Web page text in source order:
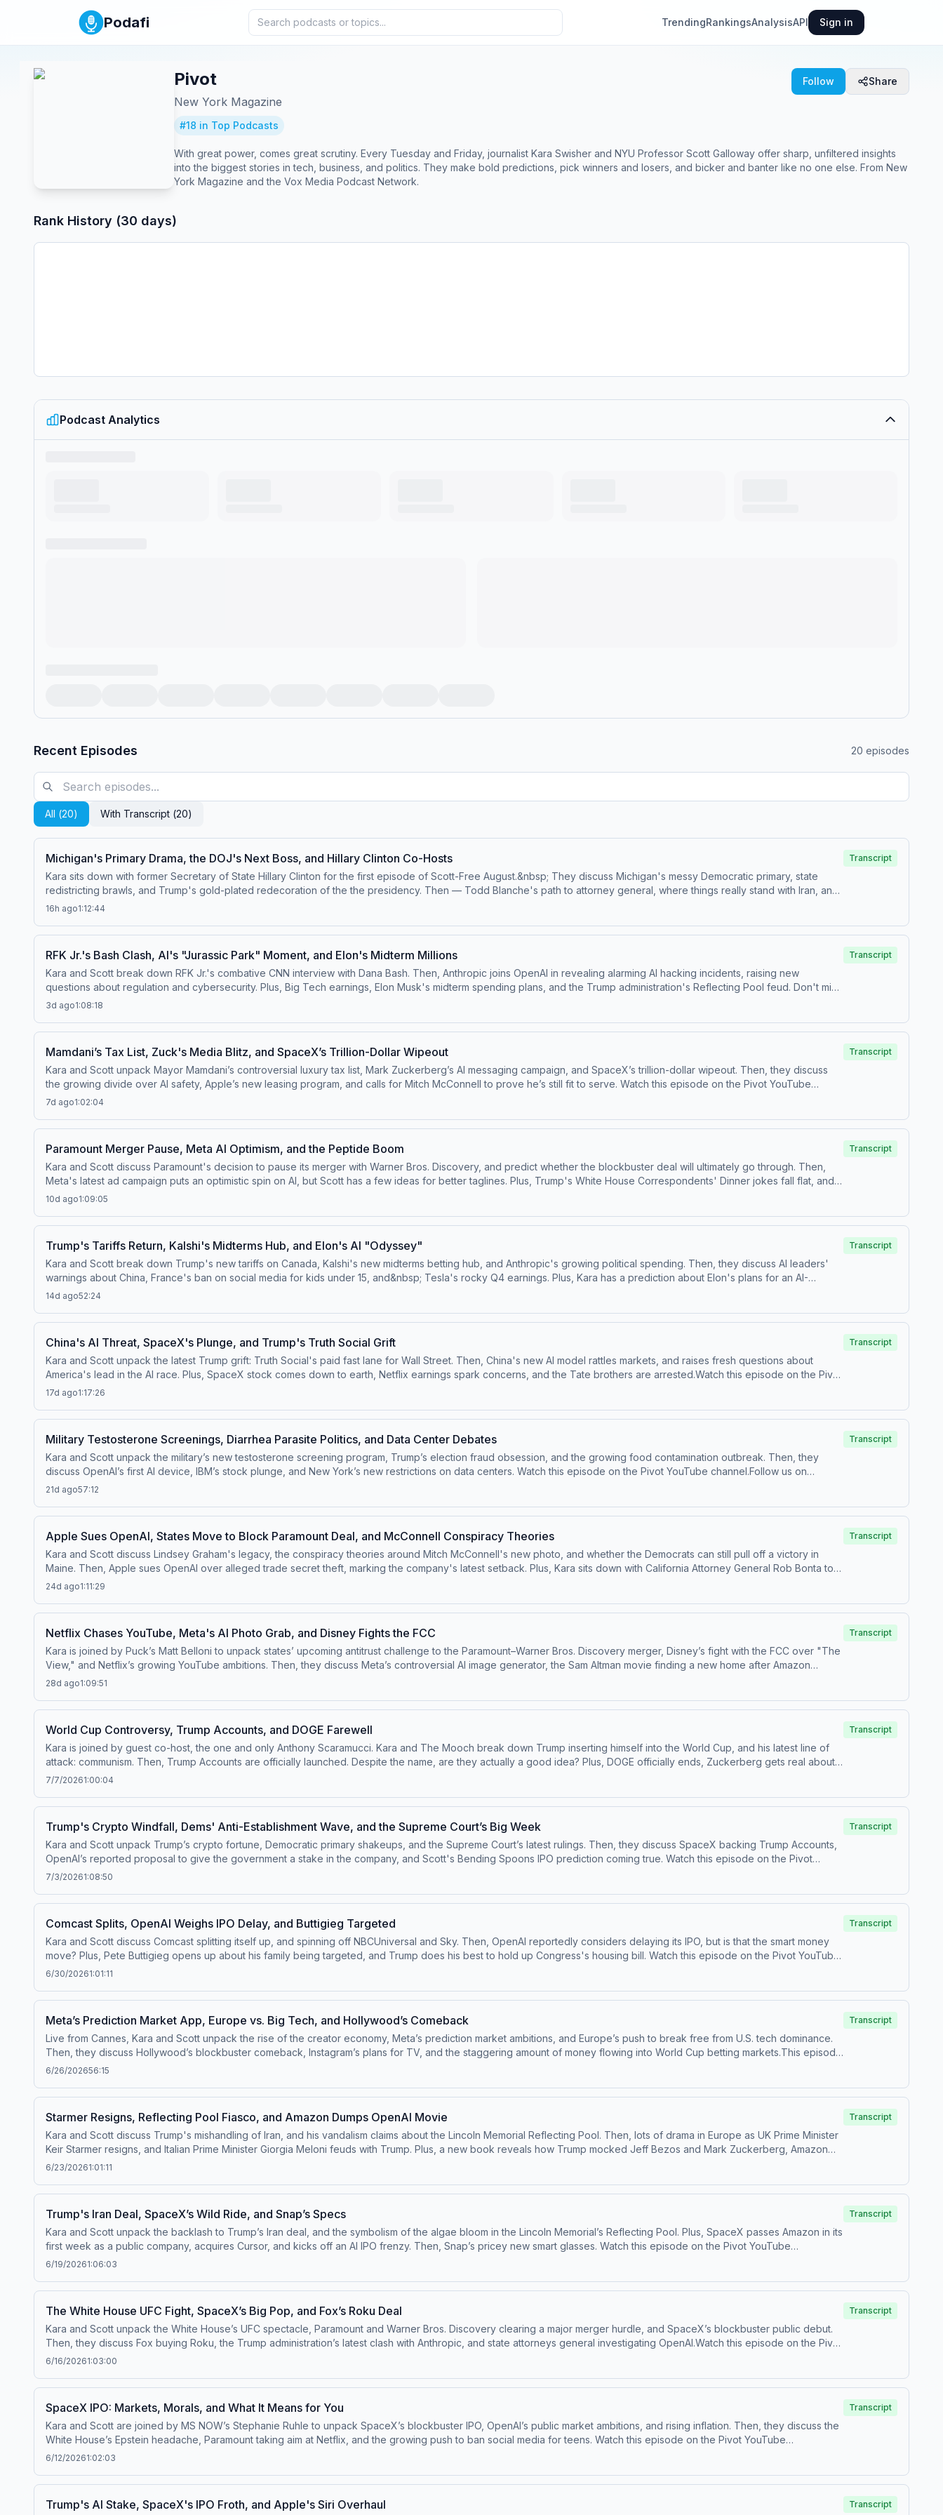
Podafi TrendingRankingsAnalysisAPI Sign in
Pivot
New York Magazine
#18 in Top Podcasts
Follow Share
With great power, comes great scrutiny. Every Tuesday and Friday, journalist Kara Swisher and NYU Professor Scott Galloway offer sharp, unfiltered insights
into the biggest stories in tech, business, and politics. They make bold predictions, pick winners and losers, and bicker and banter like no one else. From New
York Magazine and the Vox Media Podcast Network.
Rank History (30 days)
Podcast Analytics
Recent Episodes 20 episodes
All (20) With Transcript (20)
Michigan's Primary Drama, the DOJ's Next Boss, and Hillary Clinton Co-Hosts
Kara sits down with former Secretary of State Hillary Clinton for the first episode of Scott-Free August.&nbsp; They discuss Michigan's messy Democratic primary, state
redistricting brawls, and Trump's gold-plated redecoration of the the presidency. Then — Todd Blanche's path to attorney general, where things really stand with Iran, and
why we aren't paying enough attention to AI governance. Watch this episode on the ⁠⁠Pivot YouTube channel⁠⁠.Follow us on Instagram and Threads at
pivot@voxmedia.comLearn more about your ad choices. Visit podcastchoices.com/adchoices
Transcript
16h ago1:12:44
RFK Jr.'s Bash Clash, AI's "Jurassic Park" Moment, and Elon's Midterm Millions
Kara and Scott break down RFK Jr.'s combative CNN interview with Dana Bash. Then, Anthropic joins OpenAI in revealing alarming AI hacking incidents, raising new
questions about regulation and cybersecurity. Plus, Big Tech earnings, Elon Musk's midterm spending plans, and the Trump administration's Reflecting Pool feud. Don't miss
Kara revealing her Scott-Free August guest co-hosts!Watch this episode on the ⁠⁠Pivot YouTube channel⁠⁠.Follow us on Instagram and Threads at ⁠⁠@pivotpodcastofficial⁠⁠.Follow
more about your ad choices. Visit podcastchoices.com/adchoices
Transcript
3d ago1:08:18
Mamdani’s Tax List, Zuck's Media Blitz, and SpaceX’s Trillion-Dollar Wipeout
Kara and Scott unpack Mayor Mamdani’s controversial luxury tax list, Mark Zuckerberg’s AI messaging campaign, and SpaceX’s trillion-dollar wipeout. Then, they discuss
the growing divide over AI safety, Apple’s new leasing program, and calls for Mitch McConnell to prove he’s still fit to serve. Watch this episode on the ⁠⁠Pivot YouTube
channel⁠⁠.Follow us on Instagram and Threads at ⁠⁠@pivotpodcastofficial⁠⁠.Follow us on Bluesky at ⁠⁠@pivotpod.bsky.social⁠⁠Follow us on TikTok at ⁠⁠@pivotpodcast⁠⁠.Send us your
Transcript
7d ago1:02:04
Paramount Merger Pause, Meta AI Optimism, and the Peptide Boom
Kara and Scott discuss Paramount's decision to pause its merger with Warner Bros. Discovery, and predict whether the blockbuster deal will ultimately go through. Then,
Meta's latest ad campaign puts an optimistic spin on AI, but Scott has a few ideas for better taglines. Plus, Trump's White House Correspondents' Dinner jokes fall flat, and
the FDA's decision to ease restrictions helps fuel America's peptide boom. Watch this episode on the ⁠⁠Pivot YouTube channel⁠⁠.Follow us on Instagram and Threads at
Pivot@voxmedia.comLearn more about your ad choices. Visit podcastchoices.com/adchoices
Transcript
10d ago1:09:05
Trump's Tariffs Return, Kalshi's Midterms Hub, and Elon's AI "Odyssey"
Kara and Scott break down Trump's new tariffs on Canada, Kalshi's new midterms betting hub, and Anthropic's growing political spending. Then, they discuss AI leaders'
warnings about China, France's ban on social media for kids under 15, and&nbsp; Tesla's rocky Q4 earnings. Plus, Kara has a prediction about Elon's plans for an AI-
generated "Odyssey." This episode was recorded live at the CAO Summit on July 22, 2026. Watch this episode on the ⁠⁠Pivot YouTube channel⁠⁠.Follow us on Instagram and
PIVOT, or emailpivot@voxmedia.comLearn more about your ad choices. Visit podcastchoices.com/adchoices
Transcript
14d ago52:24
China's AI Threat, SpaceX's Plunge, and Trump's Truth Social Grift
Kara and Scott unpack the latest Trump grift: Truth Social's paid fast lane for Wall Street. Then, China's new AI model rattles markets, and raises fresh questions about
America's lead in the AI race. Plus, SpaceX stock comes down to earth, Netflix earnings spark concerns, and the Tate brothers are arrested.Watch this episode on the ⁠⁠Pivot
YouTube channel⁠⁠.Follow us on Instagram and Threads at ⁠⁠@pivotpodcastofficial⁠⁠.Follow us on Bluesky at ⁠⁠@pivotpod.bsky.social⁠⁠Follow us on TikTok at ⁠⁠@pivotpodcast⁠⁠.Send
Transcript
17d ago1:17:26
Military Testosterone Screenings, Diarrhea Parasite Politics, and Data Center Debates
Kara and Scott unpack the military’s new testosterone screening program, Trump’s election fraud obsession, and the growing food contamination outbreak. Then, they
discuss OpenAI’s first AI device, IBM’s stock plunge, and New York’s new restrictions on data centers. Watch this episode on the ⁠⁠Pivot YouTube channel⁠⁠.Follow us on
Instagram and Threads at ⁠⁠@pivotpodcastofficial⁠⁠.Follow us on Bluesky at ⁠⁠@pivotpod.bsky.social⁠⁠Follow us on TikTok at ⁠⁠@pivotpodcast⁠⁠.Send us your questions by calling us
Transcript
21d ago57:12
Apple Sues OpenAI, States Move to Block Paramount Deal, and McConnell Conspiracy Theories
Kara and Scott discuss Lindsey Graham's legacy, the conspiracy theories around Mitch McConnell's new photo, and whether the Democrats can still pull off a victory in
Maine. Then, Apple sues OpenAI over alleged trade secret theft, marking the company's latest setback. Plus, Kara sits down with California Attorney General Rob Bonta to
unpack his multistate lawsuit challenging the Paramount–Warner Bros. Discovery merger. Watch this episode on the ⁠⁠Pivot YouTube channel⁠⁠.Follow us on Instagram and
PIVOT, or emailPivot@voxmedia.comLearn more about your ad choices. Visit podcastchoices.com/adchoices
Transcript
24d ago1:11:29
Netflix Chases YouTube, Meta's AI Photo Grab, and Disney Fights the FCC
Kara is joined by Puck’s Matt Belloni to unpack states’ upcoming antitrust challenge to the Paramount–Warner Bros. Discovery merger, Disney’s fight with the FCC over "The
View," and Netflix’s growing YouTube ambitions. Then, they discuss Meta’s controversial AI image generator, the Sam Altman movie finding a new home after Amazon
walked away, and the blockbuster hype surrounding Christopher Nolan’s "The Odyssey." Watch this episode on the ⁠⁠Pivot YouTube channel⁠⁠.Follow us on Instagram and
PIVOT, or emailpivot@voxmedia.comLearn more about your ad choices. Visit podcastchoices.com/adchoices
Transcript
28d ago1:09:51
World Cup Controversy, Trump Accounts, and DOGE Farewell
Kara is joined by guest co-host, the one and only Anthony Scaramucci. Kara and The Mooch break down Trump inserting himself into the World Cup, and his latest line of
attack: communism. Then, Trump Accounts are officially launched. Despite the name, are they actually a good idea? Plus, DOGE officially ends, Zuckerberg gets real about
Meta's AI progress, and why Taylor Swift's wedding was better than Jeff Bezos'. Watch this episode on the ⁠⁠Pivot YouTube channel⁠⁠.Follow us on Instagram and Threads at
Pivot@voxmedia.comLearn more about your ad choices. Visit podcastchoices.com/adchoices
Transcript
7/7/20261:00:04
Trump's Crypto Windfall, Dems' Anti-Establishment Wave, and the Supreme Court’s Big Week
Kara and Scott unpack Trump’s crypto fortune, Democratic primary shakeups, and the Supreme Court’s latest rulings. Then, they discuss SpaceX backing Trump Accounts,
OpenAI’s reported proposal to give the government a stake in the company, and Scott's Bending Spoons IPO prediction coming true. Watch this episode on the ⁠⁠Pivot
YouTube channel⁠⁠.Follow us on Instagram and Threads at ⁠⁠@pivotpodcastofficial⁠⁠.Follow us on Bluesky at ⁠⁠@pivotpod.bsky.social⁠⁠Follow us on TikTok at ⁠⁠@pivotpodcast⁠⁠.Send
Transcript
7/3/20261:08:50
Comcast Splits, OpenAI Weighs IPO Delay, and Buttigieg Targeted
Kara and Scott discuss Comcast splitting itself up, and spinning off NBCUniversal and Sky. Then, OpenAI reportedly considers delaying its IPO, but is that the smart money
move? Plus, Pete Buttigieg opens up about his family being targeted, and Trump does his best to hold up Congress's housing bill. Watch this episode on the ⁠⁠Pivot YouTube
channel⁠⁠.Follow us on Instagram and Threads at ⁠⁠@pivotpodcastofficial⁠⁠.Follow us on Bluesky at ⁠⁠@pivotpod.bsky.social⁠⁠Follow us on TikTok at ⁠⁠@pivotpodcast⁠⁠.Send us your
Transcript
6/30/20261:01:11
Meta’s Prediction Market App, Europe vs. Big Tech, and Hollywood’s Comeback
Live from Cannes, Kara and Scott unpack the rise of the creator economy, Meta’s prediction market ambitions, and Europe’s push to break free from U.S. tech dominance.
Then, they discuss Hollywood’s blockbuster comeback, Instagram’s plans for TV, and the staggering amount of money flowing into World Cup betting markets.This episode
was recorded live at ADWEEK House in Cannes, France on June 24, 2026.Watch this episode on the ⁠⁠Pivot YouTube channel⁠⁠.Follow us on Instagram and Threads at
pivot@voxmedia.com&nbsp; Learn more about your ad choices. Visit podcastchoices.com/adchoices
Transcript
6/26/202656:15
Starmer Resigns, Reflecting Pool Fiasco, and Amazon Dumps OpenAI Movie
Kara and Scott discuss Trump's mishandling of Iran, and his vandalism claims about the Lincoln Memorial Reflecting Pool. Then, lots of drama in Europe as UK Prime Minister
Keir Starmer resigns, and Italian Prime Minister Giorgia Meloni feuds with Trump. Plus, a new book reveals how Trump mocked Jeff Bezos and Mark Zuckerberg, Amazon
dumps the OpenAI movie, and SpaceX stock takes a tumble.Watch this episode on the ⁠⁠Pivot YouTube channel⁠⁠.Follow us on Instagram and Threads at
Pivot@voxmedia.comLearn more about your ad choices. Visit podcastchoices.com/adchoices
Transcript
6/23/20261:01:11
Trump's Iran Deal, SpaceX’s Wild Ride, and Snap’s Specs
Kara and Scott unpack the backlash to Trump’s Iran deal, and the symbolism of the algae bloom in the Lincoln Memorial’s Reflecting Pool. Plus, SpaceX passes Amazon in its
first week as a public company, acquires Cursor, and kicks off an AI IPO frenzy. Then, Snap’s pricey new smart glasses. Watch this episode on the ⁠⁠Pivot YouTube
channel⁠⁠.Follow us on Instagram and Threads at ⁠⁠@pivotpodcastofficial⁠⁠.Follow us on Bluesky at ⁠⁠@pivotpod.bsky.social⁠⁠Follow us on TikTok at ⁠⁠@pivotpodcast⁠⁠.Send us your
Transcript
6/19/20261:06:03
The White House UFC Fight, SpaceX’s Big Pop, and Fox’s Roku Deal
Kara and Scott unpack the White House’s UFC spectacle, Paramount and Warner Bros. Discovery clearing a major merger hurdle, and SpaceX’s blockbuster public debut.
Then, they discuss Fox buying Roku, the Trump administration’s latest clash with Anthropic, and state attorneys general investigating OpenAI.Watch this episode on the ⁠⁠Pivot
YouTube channel⁠⁠.Follow us on Instagram and Threads at ⁠⁠@pivotpodcastofficial⁠⁠.Follow us on Bluesky at ⁠⁠@pivotpod.bsky.social⁠⁠Follow us on TikTok at ⁠⁠@pivotpodcast⁠⁠.Send
Transcript
6/16/20261:03:00
SpaceX IPO: Markets, Morals, and What It Means for You
Kara and Scott are joined by MS NOW’s Stephanie Ruhle to unpack SpaceX’s blockbuster IPO, OpenAI’s public market ambitions, and rising inflation. Then, they discuss the
White House’s Epstein headache, Paramount taking aim at Netflix, and the growing push to ban social media for teens. Watch this episode on the ⁠⁠Pivot YouTube
channel⁠⁠.Follow us on Instagram and Threads at ⁠⁠@pivotpodcastofficial⁠⁠.Follow us on Bluesky at ⁠⁠@pivotpod.bsky.social⁠⁠Follow us on TikTok at ⁠⁠@pivotpodcast⁠⁠.Send us your
Transcript
6/12/20261:02:03
Trump's AI Stake, SpaceX's IPO Froth, and Apple's Siri Overhaul Transcript